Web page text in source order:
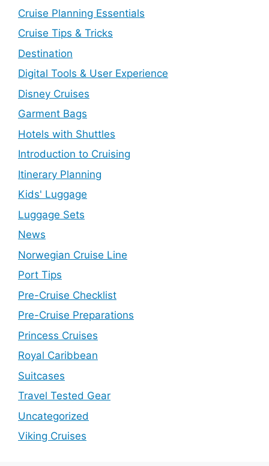
Cruise Planning Essentials
Cruise Tips & Tricks
Destination
Digital Tools & User Experience
Disney Cruises
Garment Bags
Hotels with Shuttles
Introduction to Cruising
Itinerary Planning
Kids' Luggage
Luggage Sets
News
Norwegian Cruise Line
Port Tips
Pre-Cruise Checklist
Pre-Cruise Preparations
Princess Cruises
Royal Caribbean
Suitcases
Travel Tested Gear
Uncategorized
Viking Cruises